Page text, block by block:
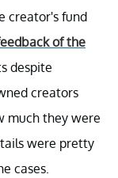
creator's fund
of the
despite
creators
much they were
were pretty
cases.